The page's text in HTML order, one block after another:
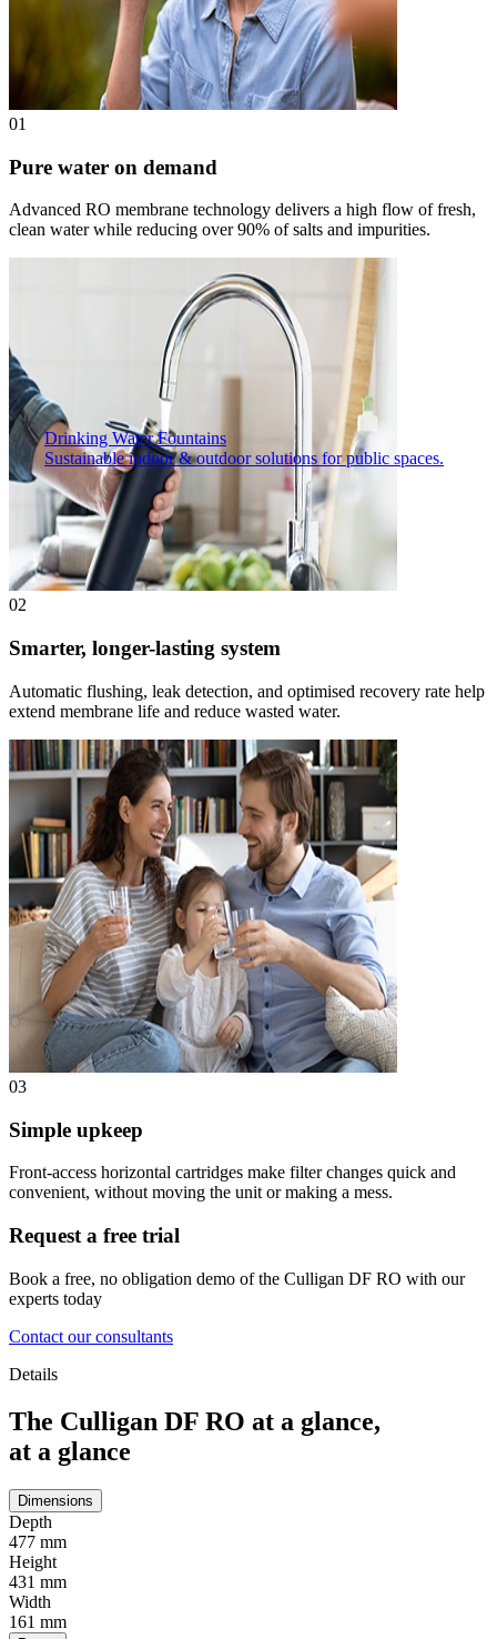
Drinking Water Fountains
Sustainable indoor & outdoor solutions for public spaces.
01
Pure water on demand
Advanced RO membrane technology delivers a high flow of fresh,
clean water while reducing over 90% of salts and impurities.
02
Smarter, longer-lasting system
Automatic flushing, leak detection, and optimised recovery rate help
extend membrane life and reduce wasted water.
03
Simple upkeep
Front-access horizontal cartridges make filter changes quick and
convenient, without moving the unit or making a mess.
Request a free trial
Book a free, no obligation demo of the Culligan DF RO with our
experts today
Contact our consultants
Details
The Culligan DF RO at a glance,
at a glance
Dimensions
Depth
477 mm
Height
431 mm
Width
161 mm